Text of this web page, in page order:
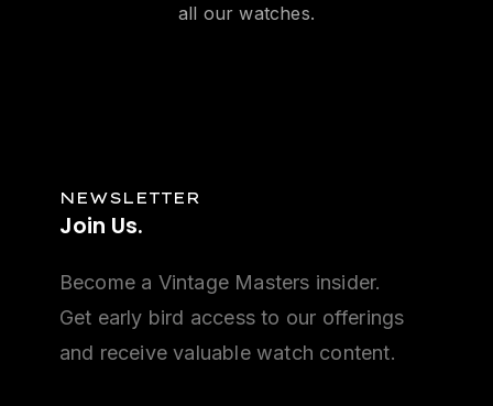
all our watches.
NEWSLETTER
Join Us.
Become a Vintage Masters insider.
Get early bird access to our offerings
and receive valuable watch content.